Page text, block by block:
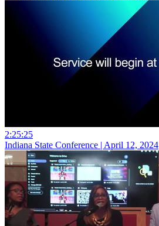
2:25:25
Indiana State Conference | April 12, 2024